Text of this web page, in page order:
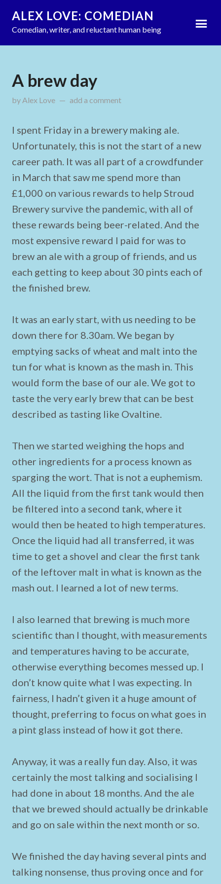
ALEX LOVE: COMEDIAN
Comedian, writer, and reluctant human being
A brew day
by Alex Love updated onAugust 1, 2021
add a comment
I spent Friday in a brewery making ale.
Unfortunately, this is not the start of a new
career path. It was all part of a crowdfunder
in March that saw me spend more than
£1,000 on various rewards to help Stroud
Brewery survive the pandemic, with all of
these rewards being beer-related. And the
most expensive reward I paid for was to
brew an ale with a group of friends, and us
each getting to keep about 30 pints each of
the finished brew.
It was an early start, with us needing to be
down there for 8.30am. We began by
emptying sacks of wheat and malt into the
tun for what is known as the mash in. This
would form the base of our ale. We got to
taste the very early brew that can be best
described as tasting like Ovaltine.
Then we started weighing the hops and
other ingredients for a process known as
sparging the wort. That is not a euphemism.
All the liquid from the first tank would then
be filtered into a second tank, where it
would then be heated to high temperatures.
Once the liquid had all transferred, it was
time to get a shovel and clear the first tank
of the leftover malt in what is known as the
mash out. I learned a lot of new terms.
I also learned that brewing is much more
scientific than I thought, with measurements
and temperatures having to be accurate,
otherwise everything becomes messed up. I
don’t know quite what I was expecting. In
fairness, I hadn’t given it a huge amount of
thought, preferring to focus on what goes in
a pint glass instead of how it got there.
Anyway, it was a really fun day. Also, it was
certainly the most talking and socialising I
had done in about 18 months. And the ale
that we brewed should actually be drinkable
and go on sale within the next month or so.
We finished the day having several pints and
talking nonsense, thus proving once and for